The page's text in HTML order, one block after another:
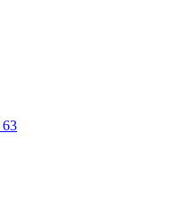
63